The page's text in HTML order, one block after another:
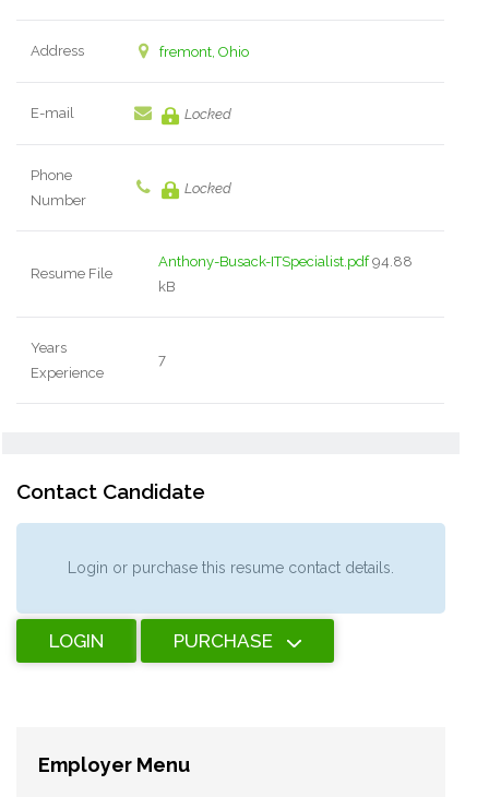
Address fremont, Ohio
E-mail Locked
Phone
Number
Locked
Resume File
Anthony-Busack-ITSpecialist.pdf94.88
kB
Years
Experience
7
Contact Candidate
Login or purchase this resume contact details.
LOGIN PURCHASE
Employer Menu